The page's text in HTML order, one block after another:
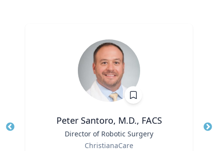
Peter Santoro, M.D., FACS
Director of Robotic Surgery
ChristianaCare